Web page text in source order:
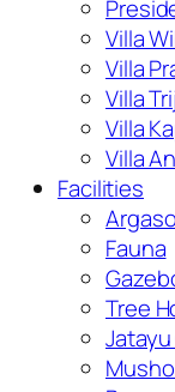
Villa
Villa
Villa
Villa
Villa
Facilities
Fauna
Tree